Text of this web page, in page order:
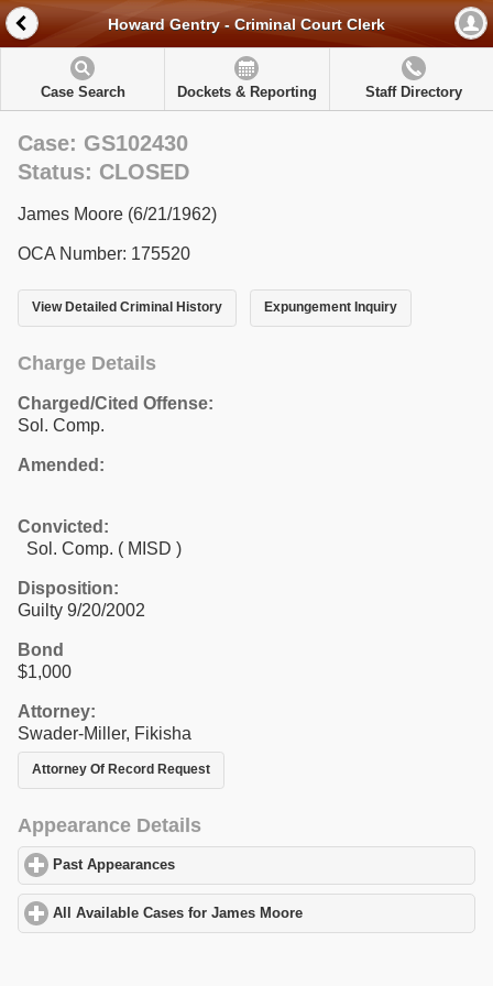
Howard Gentry - Criminal Court Clerk
Case Search Dockets & Reporting Staff Directory
Case: GS102430
Status: CLOSED
James Moore (6/21/1962)
OCA Number: 175520
View Detailed Criminal History Expungement Inquiry
Charge Details
Charged/Cited Offense:
Sol. Comp.
Amended:
Convicted:
Sol. Comp. ( MISD )
Disposition:
Guilty 9/20/2002
Bond
$1,000
Attorney:
Swader-Miller, Fikisha
Attorney Of Record Request
Appearance Details
Past Appearances
All Available Cases for James Moore